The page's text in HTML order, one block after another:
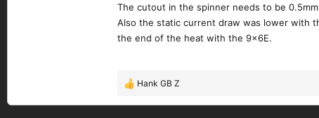
The cutout in the spinner needs to be
Also the static current draw was lower with
the end of the heat with the 9x6E.
R
Hank GB Z